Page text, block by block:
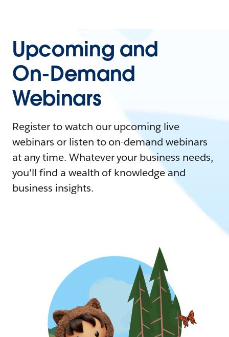
Upcoming and
On-Demand
Webinars
Register to watch our upcoming live
webinars or listen to on-demand webinars
at any time. Whatever your business needs,
you'll find a wealth of knowledge and
business insights.